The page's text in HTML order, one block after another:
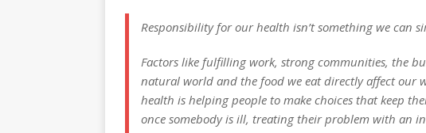
Responsibility for our health isn’t something we can
Factors like fulfilling work, strong communities, the
natural world and the food we eat directly affect our
health is helping people to make choices that keep
once somebody is ill, treating their problem with an